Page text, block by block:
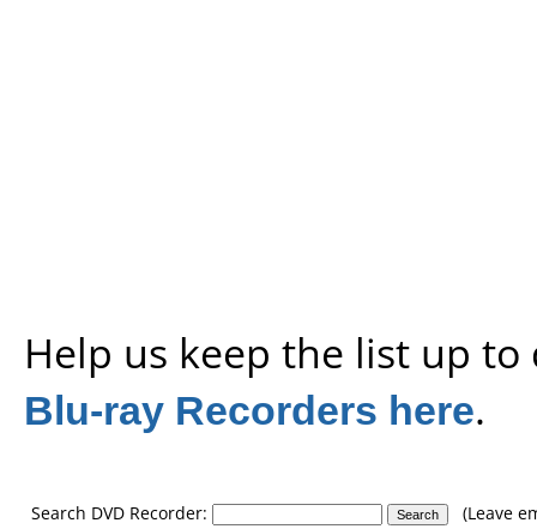
Help us keep the list up
Blu-ray Recorders here.
Search DVD Recorder:
(Leave